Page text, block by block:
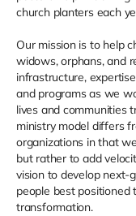
church planters each
Our mission is to help
widows, orphans, and
infrastructure,
and programs as we
lives and communities
ministry model differs
organizations in that
but rather to add
vision to develop next-
people best
transformation.